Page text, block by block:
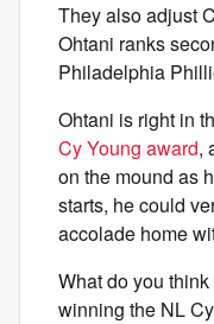
They also adjust
Ohtani ranks
Philadelphia
Ohtani is right in
Cy Young award,
on the mound as
starts, he could
accolade home
What do you
winning the NL